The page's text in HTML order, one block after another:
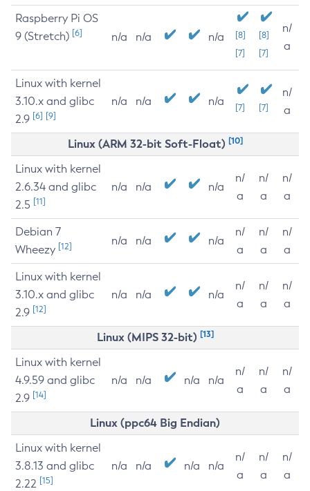
Raspberry Pi OS
9 (Stretch) [6] n/a n/a n/a
[8]
[7]
[8]
[7]
n/
a
Linux with kernel
3.10.x and glibc
2.9 [6] [9]
n/a n/a n/a [7] [7]
n/
a
Linux (ARM 32-bit Soft-Float) [10]
Linux with kernel
2.6.34 and glibc
2.5 [11]
n/a n/a n/a
n/
a
n/
a
n/
a
Debian 7
Wheezy [12] n/a n/a n/a
n/
a
n/
a
n/
a
Linux with kernel
3.10.x and glibc
2.9 [12]
n/a n/a n/a
n/
a
n/
a
n/
a
Linux (MIPS 32-bit) [13]
Linux with kernel
4.9.59 and glibc
2.9 [14]
n/a n/a n/a n/a
n/
a
n/
a
n/
a
Linux (ppc64 Big Endian)
Linux with kernel
3.8.13 and glibc
2.22 [15]
n/a n/a n/a n/a
n/
a
n/
a
n/
a